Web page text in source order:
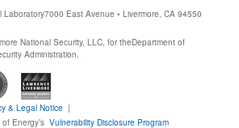
Laboratory7000 East Avenue • Livermore, CA 94550
National Security, LLC, for theDepartment of
Administration.
& Legal Notice |
Energy’s Vulnerability Disclosure Program